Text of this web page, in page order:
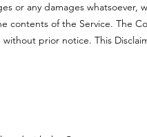
or any damages whatsoever,
contents of the Service. The
prior notice. This